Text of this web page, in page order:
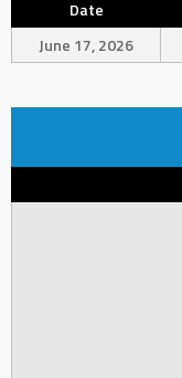
Date
June 17, 2026